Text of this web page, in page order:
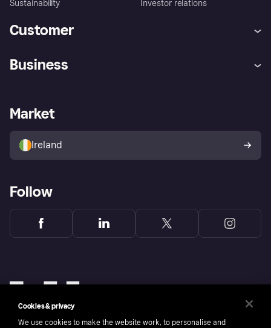
Sustainability
Investor relations
Customer
Store Directory
Buyer protection policy
Your right of withdrawal
Business
Business log in
Market
Ireland
Follow
Cookies & privacy
We use cookies to make the website work, to personalise and